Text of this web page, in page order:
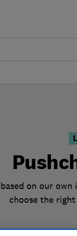
on our
choose the